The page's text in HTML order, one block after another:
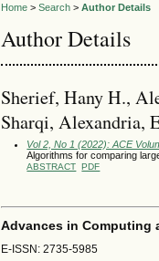
Home >Search >Author Details
Author Details
Sherief, Hany H.,
Sharqi, Alexandria,
Vol 2, No 1 (2022): ACE
Algorithms for comparing
ABSTRACT PDF
Advances in Computing
E-ISSN: 2735-5985